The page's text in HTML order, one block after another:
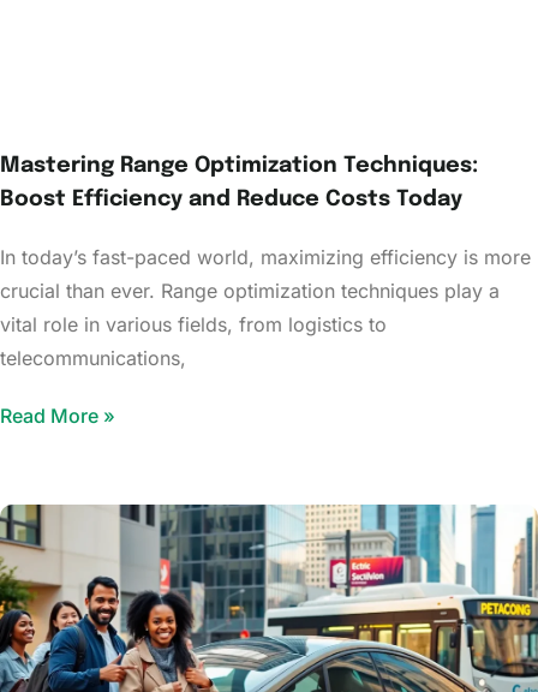
Mastering Range Optimization Techniques:
Boost Efficiency and Reduce Costs Today
In today’s fast-paced world, maximizing efficiency is more
crucial than ever. Range optimization techniques play a
vital role in various fields, from logistics to
telecommunications,
Read More »